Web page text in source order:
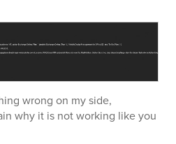
wrong on my side,
why it is not working like you